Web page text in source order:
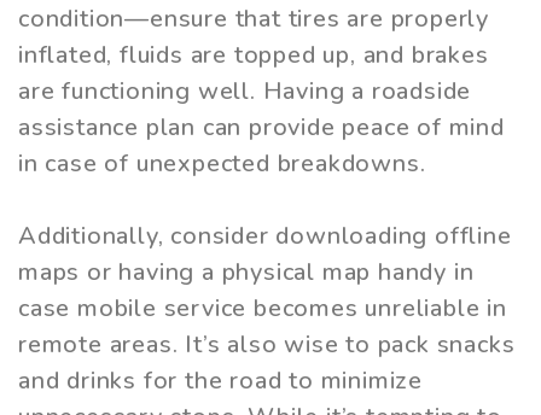
condition—ensure that tires are properly
inflated, fluids are topped up, and brakes
are functioning well. Having a roadside
assistance plan can provide peace of mind
in case of unexpected breakdowns.
Additionally, consider downloading offline
maps or having a physical map handy in
case mobile service becomes unreliable in
remote areas. It’s also wise to pack snacks
and drinks for the road to minimize